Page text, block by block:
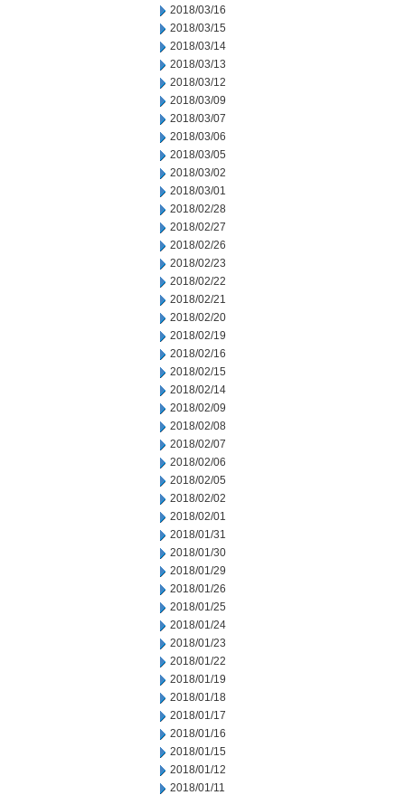
2018/03/16
2018/03/15
2018/03/14
2018/03/13
2018/03/12
2018/03/09
2018/03/07
2018/03/06
2018/03/05
2018/03/02
2018/03/01
2018/02/28
2018/02/27
2018/02/26
2018/02/23
2018/02/22
2018/02/21
2018/02/20
2018/02/19
2018/02/16
2018/02/15
2018/02/14
2018/02/09
2018/02/08
2018/02/07
2018/02/06
2018/02/05
2018/02/02
2018/02/01
2018/01/31
2018/01/30
2018/01/29
2018/01/26
2018/01/25
2018/01/24
2018/01/23
2018/01/22
2018/01/19
2018/01/18
2018/01/17
2018/01/16
2018/01/15
2018/01/12
2018/01/11